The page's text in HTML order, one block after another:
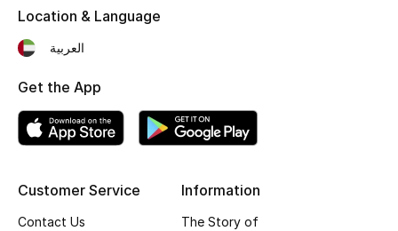
Women's Bags
Men's Bags
Kids Bags
Top Designers
Customer Service
Contact Us
Information
The Story of
Location & Language
العربية
Get the App